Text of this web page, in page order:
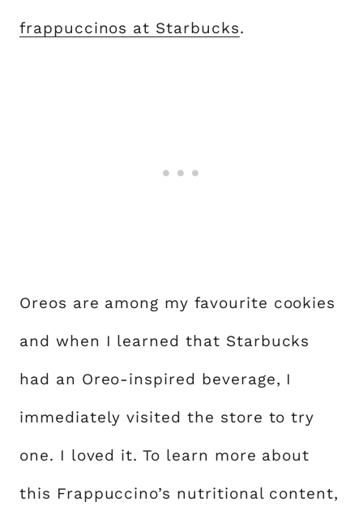
frappuccinos at Starbucks.
Oreos are among my favourite cookies
and when I learned that Starbucks
had an Oreo-inspired beverage, I
immediately visited the store to try
one. I loved it. To learn more about
this Frappuccino’s nutritional content,